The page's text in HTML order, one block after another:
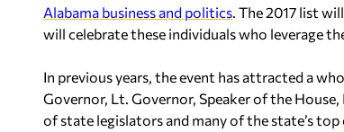
Alabama business and politics . The 2017 list
will celebrate these individuals who leverage
In previous years, the event has attracted a
Governor, Lt. Governor, Speaker of the
of state legislators and many of the state’s